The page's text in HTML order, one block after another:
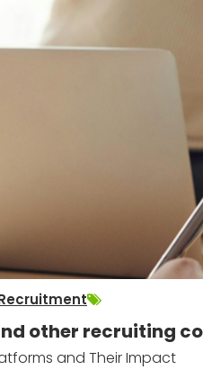
other recruiting
and Their Impact